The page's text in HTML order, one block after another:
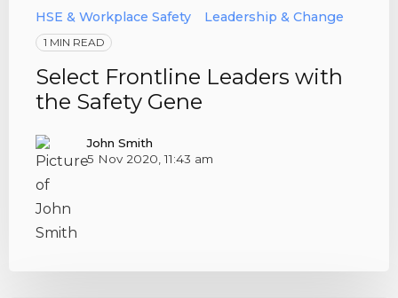
HSE & Workplace Safety Leadership & Change
1 MIN READ
Select Frontline Leaders with
the Safety Gene
John Smith
5 Nov 2020, 11:43 am